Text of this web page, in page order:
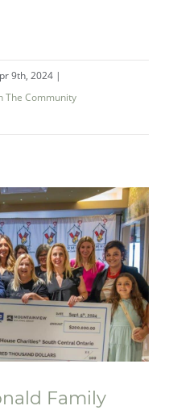
Semi-Detached
9th, 2024 |
The Community
Family